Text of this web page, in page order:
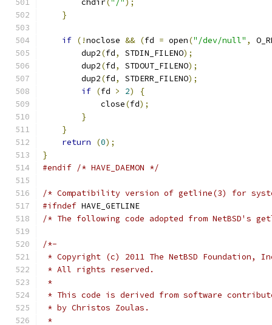
	chdir
( "/" );
}
if (!noclose && (fd = open("/dev/null" ,
	dup2
(fd, STDIN_FILENO);
	dup2
(fd, STDOUT_FILENO);
	dup2
(fd, STDERR_FILENO);
if (fd > 2)
{
	    close
(fd);
}
}
return
(0);
}
#endif /* HAVE_DAEMON */
/* Compatibility version of getline(3) for
#ifndef HAVE_GETLINE
/* The following code adopted from NetBSD's
/*-
* Copyright (c) 2011 The NetBSD Foundation,
* All rights reserved.
*
* This code is derived from software
* by Christos Zoulas.
*